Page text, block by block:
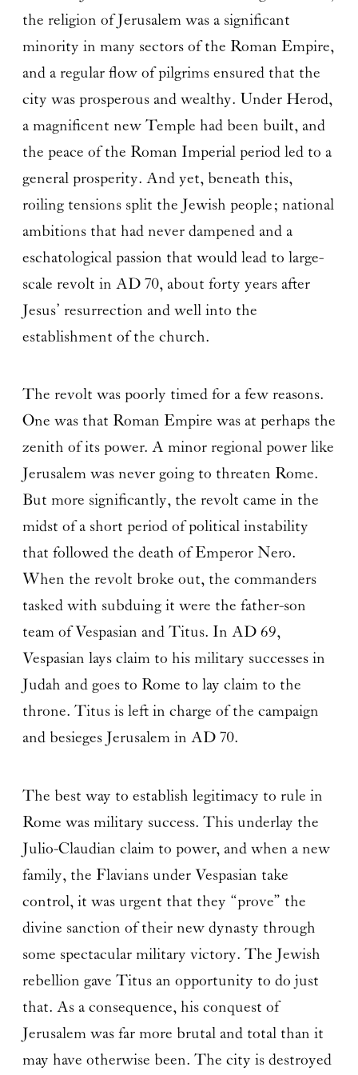
the religion of Jerusalem was a significant
minority in many sectors of the Roman Empire,
and a regular flow of pilgrims ensured that the
city was prosperous and wealthy. Under Herod,
a magnificent new Temple had been built, and
the peace of the Roman Imperial period led to a
general prosperity. And yet, beneath this,
roiling tensions split the Jewish people; national
ambitions that had never dampened and a
eschatological passion that would lead to large-
scale revolt in AD 70, about forty years after
Jesus’ resurrection and well into the
establishment of the church.
The revolt was poorly timed for a few reasons.
One was that Roman Empire was at perhaps the
zenith of its power. A minor regional power like
Jerusalem was never going to threaten Rome.
But more significantly, the revolt came in the
midst of a short period of political instability
that followed the death of Emperor Nero.
When the revolt broke out, the commanders
tasked with subduing it were the father-son
team of Vespasian and Titus. In AD 69,
Vespasian lays claim to his military successes in
Judah and goes to Rome to lay claim to the
throne. Titus is left in charge of the campaign
and besieges Jerusalem in AD 70.
The best way to establish legitimacy to rule in
Rome was military success. This underlay the
Julio-Claudian claim to power, and when a new
family, the Flavians under Vespasian take
control, it was urgent that they “prove” the
divine sanction of their new dynasty through
some spectacular military victory. The Jewish
rebellion gave Titus an opportunity to do just
that. As a consequence, his conquest of
Jerusalem was far more brutal and total than it
may have otherwise been. The city is destroyed